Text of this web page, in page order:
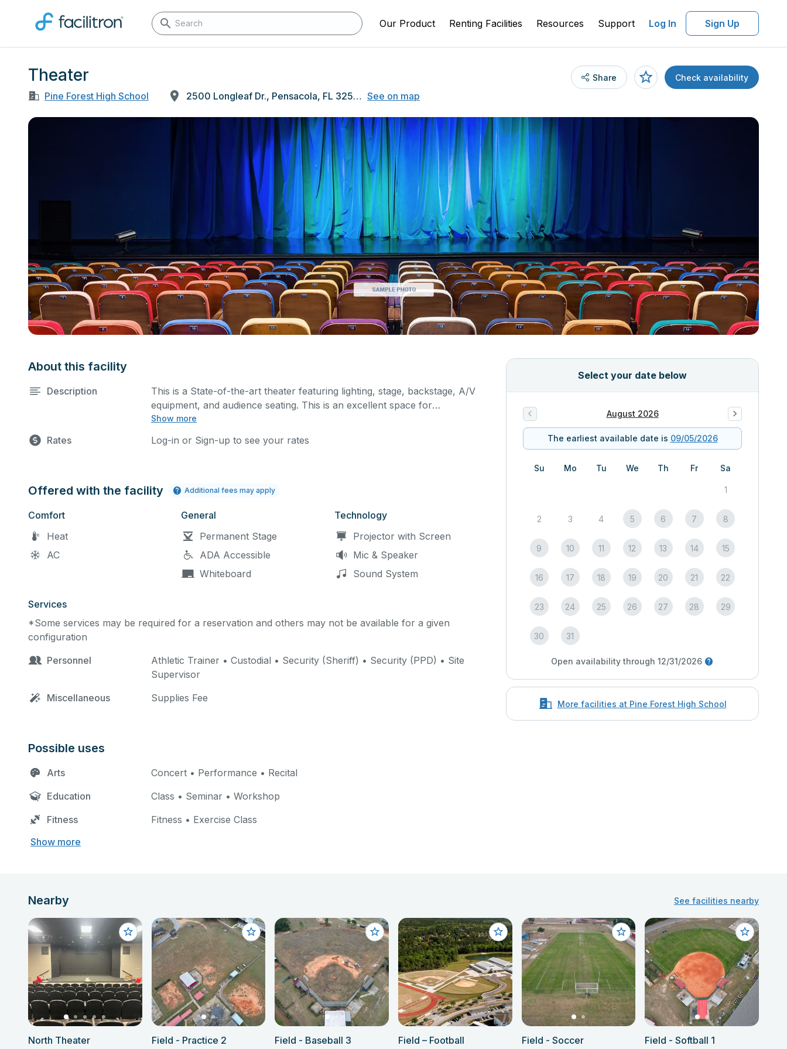
Our Product Renting Facilities Resources Support Log In Sign Up
Theater
Pine Forest High School 2500 Longleaf Dr., Pensacola, FL 32526 See on map
Share Check availability
About this facility
Description
Show more
This is a State-of-the-art theater featuring lighting, stage, backstage, A/V
equipment, and audience seating. This is an excellent space for
performances and rehearsals, as well as corporate events and seminars.
request.
Rates Log-in or Sign-up to see your rates
Offered with the facility Additional fees may apply
Comfort
Heat
AC
General
Permanent Stage
ADA Accessible
Whiteboard
Technology
Projector with Screen
Mic & Speaker
Sound System
Services
*Some services may be required for a reservation and others may not be available for a given
configuration
Personnel
Athletic Trainer • Custodial • Security (Sheriff) • Security (PPD) • Site
Supervisor
Miscellaneous
Supplies Fee
Possible uses
Arts
Concert • Performance • Recital
Education
Class • Seminar • Workshop
Fitness
Fitness • Exercise Class
Show more
Select your date below
The earliest available date is 09/05/2026
August 2026
Su Mo Tu We Th Fr Sa
1
2 3 4 5 6 7 8
9 10 11 12 13 14 15
16 17 18 19 20 21 22
23 24 25 26 27 28 29
30 31
Open availability through 12/31/2026
More facilities at Pine Forest High School
Nearby See facilities nearby
North Theater Field - Practice 2 Field - Baseball 3 Field – Football Field - Soccer Field - Softball 1